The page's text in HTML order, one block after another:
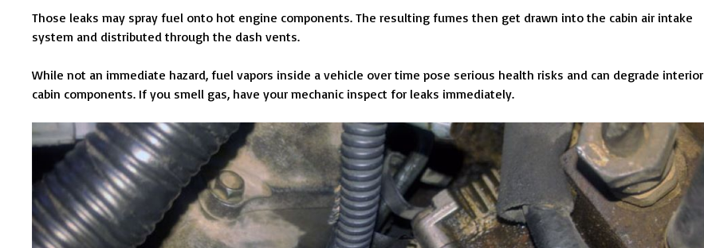
Those leaks may spray fuel onto hot engine components. The resulting fumes then get drawn into the cabin air intake
system and distributed through the dash vents.
While not an immediate hazard, fuel vapors inside a vehicle over time pose serious health risks and can degrade interior
cabin components. If you smell gas, have your mechanic inspect for leaks immediately.